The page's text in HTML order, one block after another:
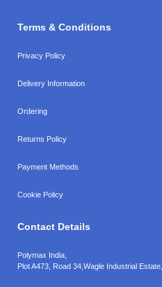
Terms & Conditions
Privacy Policy
Delivery Information
Ordering
Returns Policy
Payment Methods
Cookie Policy
Contact Details
Polymax India,
Plot A473, Road 34, Wagle Industrial Estate,